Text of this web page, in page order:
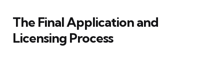
The Final Application and
Licensing Process